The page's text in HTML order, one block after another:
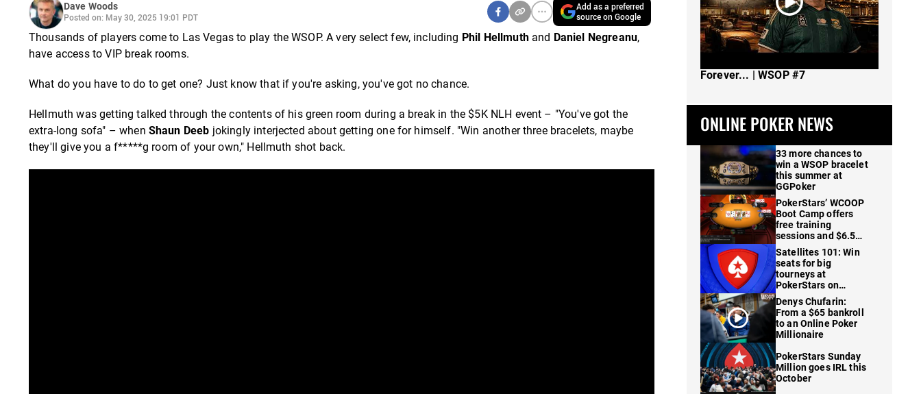
Dave Woods
Posted on: May 30, 2025 19:01 PDT
Add as a preferred
source on Google
Thousands of players come to Las Vegas to play the WSOP. A very select few, including Phil Hellmuthand Daniel Negreanu,
have access to VIP break rooms.
What do you have to do to get one? Just know that if you're asking, you've got no chance.
Hellmuth was getting talked through the contents of his green room during a break in the $5K NLH event – "You've got the
extra-long sofa" – when Shaun Deeb jokingly interjected about getting one for himself. "Win another three bracelets, maybe
they'll give you a f*****g room of your own," Hellmuth shot back.
Forever... | WSOP #7
ONLINE POKER NEWS
33 more chances to
win a WSOP bracelet
this summer at
GGPoker
PokerStars’ WCOOP
Boot Camp offers
free training
sessions and $6.5M
in prizes
Satellites 101: Win
seats for big
tourneys at
PokerStars on
FanDuel
Denys Chufarin:
From a $65 bankroll
to an Online Poker
Millionaire
PokerStars Sunday
Million goes IRL this
October